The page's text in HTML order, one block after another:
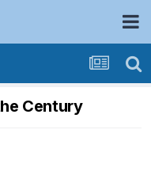
Century